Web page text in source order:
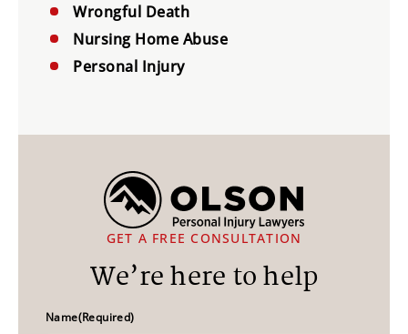
GET A FREE CONSULTATION
We’re here to help
Name(Required)
Wrongful Death
Nursing Home Abuse
Personal Injury